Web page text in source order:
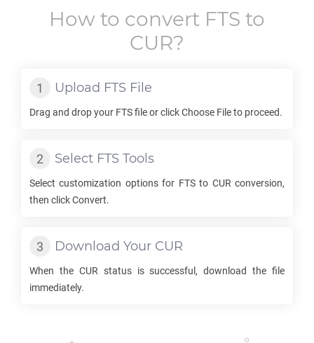
How to convert FTS to
CUR?
Upload FTS File
Drag and drop your FTSfile or click Choose File to proceed.
Select FTS Tools
Select customization options for FTSto CUR conversion,
then click Convert.
Download Your CUR
When the CUR status is successful, download the file
immediately.